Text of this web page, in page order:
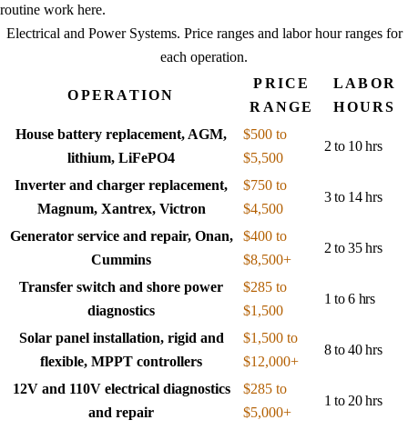
routine work here.
Electrical and Power Systems. Price ranges and labor hour ranges for
each operation.
OPERATION
PRICE
RANGE
LABOR
HOURS
House battery replacement, AGM,
lithium, LiFePO4
$500 to
$5,500
2 to 10 hrs
Inverter and charger replacement,
Magnum, Xantrex, Victron
$750 to
$4,500
3 to 14 hrs
Generator service and repair, Onan,
Cummins
$400 to
$8,500+
2 to 35 hrs
Transfer switch and shore power
diagnostics
$285 to
$1,500
1 to 6 hrs
Solar panel installation, rigid and
flexible, MPPT controllers
$1,500 to
$12,000+
8 to 40 hrs
12V and 110V electrical diagnostics
and repair
$285 to
$5,000+
1 to 20 hrs